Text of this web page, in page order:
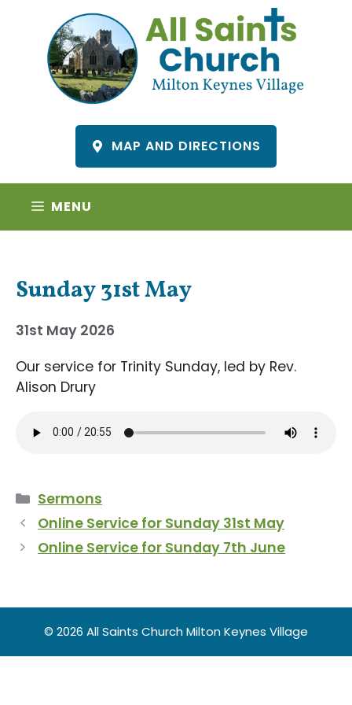
content
MAP AND DIRECTIONS
MENU
Sunday 31st May
31st May 2026
Our service for Trinity Sunday, led by Rev.
Alison Drury
Categories
Sermons
Online Service for Sunday 31st May
Online Service for Sunday 7th June
© 2026 All Saints Church Milton Keynes Village